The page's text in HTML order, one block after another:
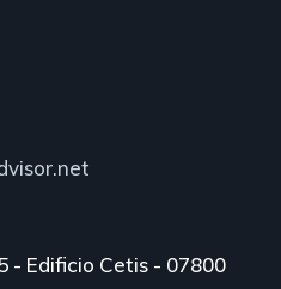
- Edificio Cetis - 07800